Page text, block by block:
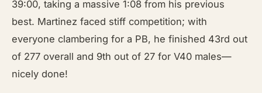
39:00, taking a massive 1:08 from his previous
best. Martinez faced stiff competition; with
everyone clambering for a PB, he finished 43rd out
of 277 overall and 9th out of 27 for V40 males—
nicely done!